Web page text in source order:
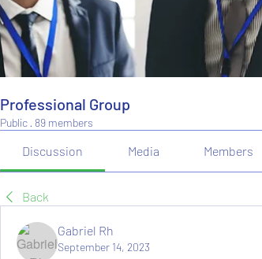
Professional Group
Public · 89 members
Discussion Media Members
Back
Gabriel Rh
September 14, 2023